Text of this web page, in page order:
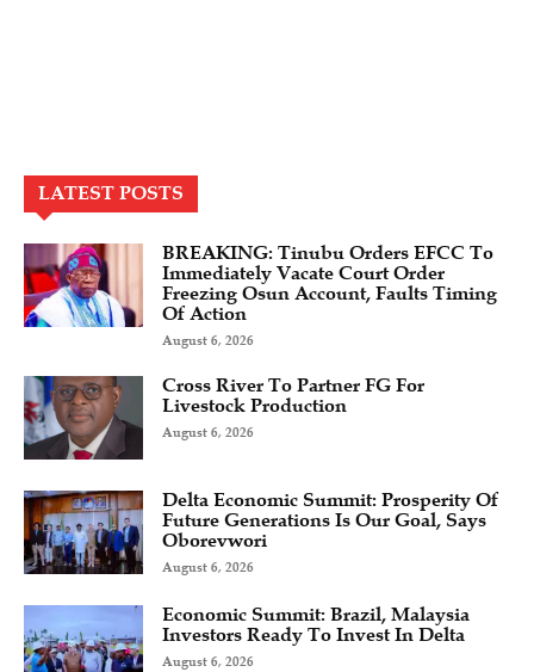
LATEST POSTS
BREAKING: Tinubu Orders EFCC To
Immediately Vacate Court Order
Freezing Osun Account, Faults Timing
Of Action
August 6, 2026
Cross River To Partner FG For
Livestock Production
August 6, 2026
Delta Economic Summit: Prosperity Of
Future Generations Is Our Goal, Says
Oborevwori
August 6, 2026
Economic Summit: Brazil, Malaysia
Investors Ready To Invest In Delta
August 6, 2026